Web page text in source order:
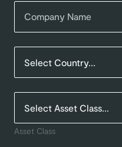
Asset Class